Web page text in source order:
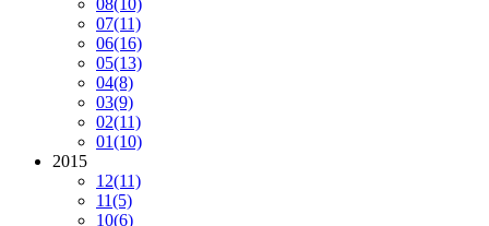
08(10)
07(11)
06(16)
05(13)
04(8)
03(9)
02(11)
01(10)
2015
12(11)
11(5)
10(6)